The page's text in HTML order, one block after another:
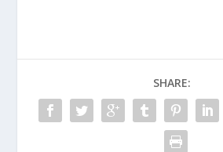
SHARE: